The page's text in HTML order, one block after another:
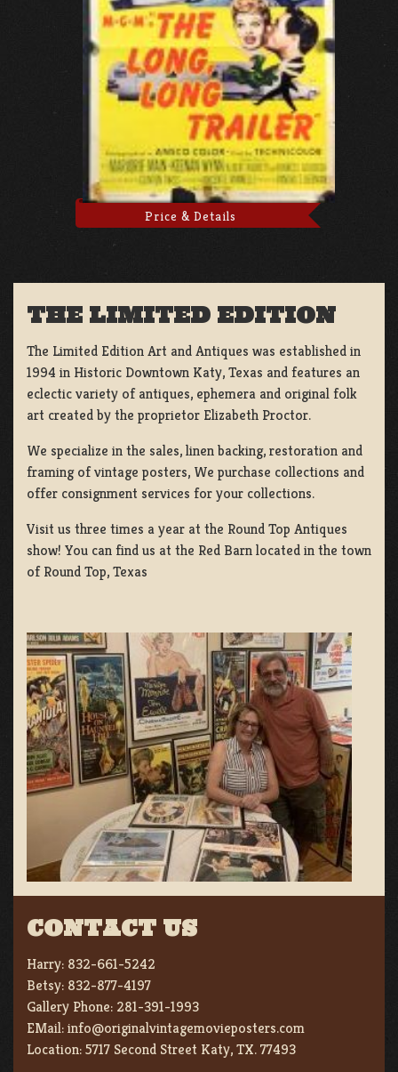
Price & Details
THE LIMITED EDITION
The Limited Edition Art and Antiques was established in
1994 in Historic Downtown Katy, Texas and features an
eclectic variety of antiques, ephemera and original folk
art created by the proprietor Elizabeth Proctor.
We specialize in the sales, linen backing, restoration and
framing of vintage posters, We purchase collections and
offer consignment services for your collections.
Visit us three times a year at the Round Top Antiques
show! You can find us at the Red Barn located in the town
of Round Top, Texas
CONTACT US
Harry: 832-661-5242
Betsy: 832-877-4197
Gallery Phone: 281-391-1993
EMail:info@originalvintagemovieposters.com
Location:5717 Second Street Katy, TX. 77493